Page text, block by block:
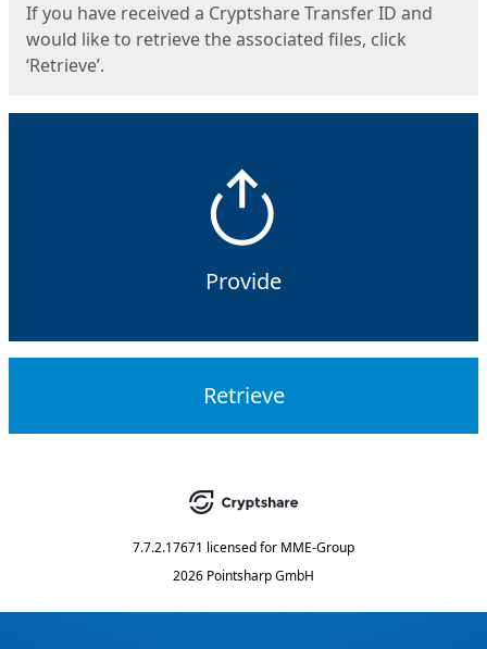
If you have received a Cryptshare Transfer ID and
would like to retrieve the associated files, click
‘Retrieve’.
Provide
Retrieve
7.7.2.17671 licensed for MME-Group
2026 Pointsharp GmbH